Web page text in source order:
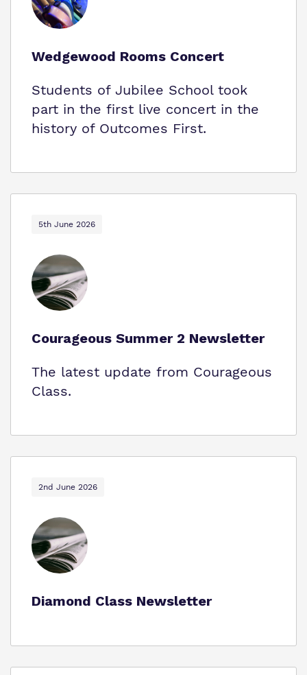
Wedgewood Rooms Concert
Students of Jubilee School took
part in the first live concert in the
history of Outcomes First.
5th June 2026
Courageous Summer 2 Newsletter
The latest update from Courageous
Class.
2nd June 2026
Diamond Class Newsletter